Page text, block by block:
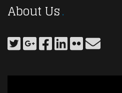
About Us